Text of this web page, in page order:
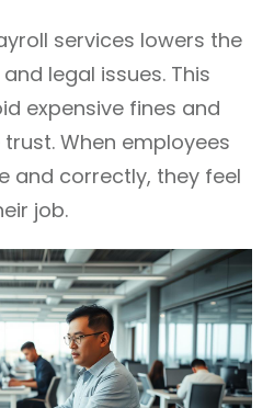
services lowers the
legal issues. This
expensive fines and
When employees
and correctly, they feel
job.